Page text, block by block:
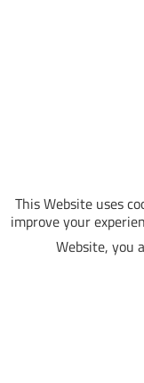
This Website uses
improve your
Website, you